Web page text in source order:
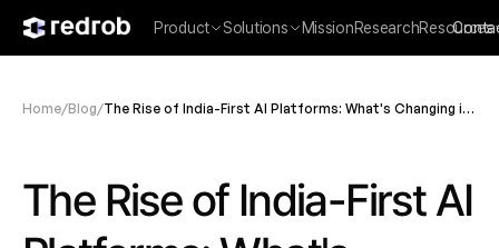
Home/Blog/The Rise of India-First AI Platforms: What's Changing in
The Rise of India-First AI
Product Solutions MissionResearchResources